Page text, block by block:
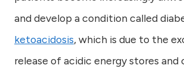
and develop a condition called
ketoacidosis, which is due to the
release of acidic energy stores and